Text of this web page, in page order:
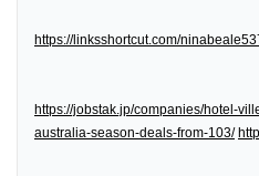
https://linksshortcut.com/
https://jobstak.jp/companies/hotel-
australia-season-deals-from-103/